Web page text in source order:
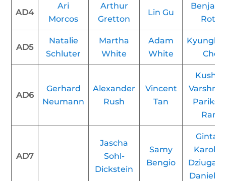
AD4
Ari
Morcos
Arthur
Gretton
Lin Gu
Roth
AD5
Natalie
Schluter
Martha
White
Adam
White
Cho
AD6
Gerhard
Neumann
Alexander
Rush
Vincent
Tan
Kush
Ram
AD7
Jascha
Sohl-
Dickstein
Samy
Bengio
Gintare
Daniel